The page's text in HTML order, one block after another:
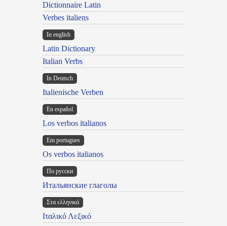
Dictionnaire Latin
Verbes italiens
In english
Latin Dictionary
Italian Verbs
In Deutsch
Italienische Verben
En español
Los verbos italianos
Em portugues
Os verbos italianos
По русски
Итальянские глаголы
Στα ελληνικά
Ιταλικό Λεξικό